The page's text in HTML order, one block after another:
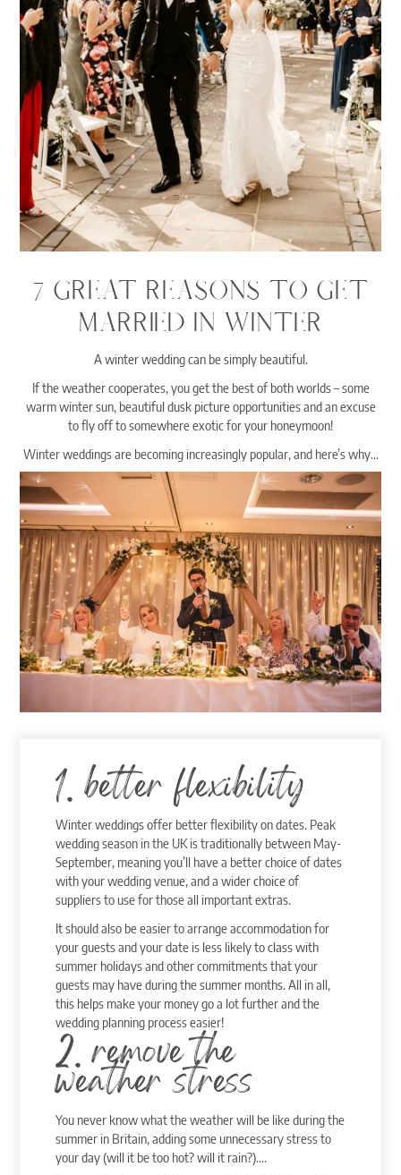
7 GREAT REASONS TO GET
MARRIED IN WINTER
A winter wedding can be simply beautiful.
If the weather cooperates, you get the best of both worlds – some
warm winter sun, beautiful dusk picture opportunities and an excuse
to fly off to somewhere exotic for your honeymoon!
Winter weddings are becoming increasingly popular, and here’s why…
1. better flexibility
Winter weddings offer better flexibility on dates. Peak
wedding season in the UK is traditionally between May-
September, meaning you’ll have a better choice of dates
with your wedding venue, and a wider choice of
suppliers to use for those all important extras.
It should also be easier to arrange accommodation for
your guests and your date is less likely to class with
summer holidays and other commitments that your
guests may have during the summer months. All in all,
this helps make your money go a lot further and the
wedding planning process easier!
2. remove the
weather stress
You never know what the weather will be like during the
summer in Britain, adding some unnecessary stress to
your day (will it be too hot? will it rain?)….